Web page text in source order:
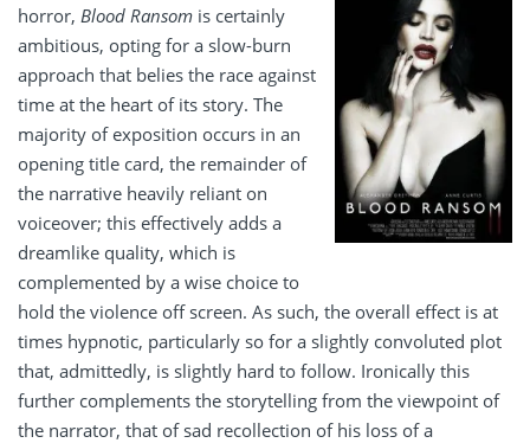
horror, Blood Ransom is certainly
ambitious, opting for a slow-burn
approach that belies the race against
time at the heart of its story. The
majority of exposition occurs in an
opening title card, the remainder of
the narrative heavily reliant on
voiceover; this effectively adds a
dreamlike quality, which is
complemented by a wise choice to
hold the violence off screen. As such, the overall effect is at
times hypnotic, particularly so for a slightly convoluted plot
that, admittedly, is slightly hard to follow. Ironically this
further complements the storytelling from the viewpoint of
the narrator, that of sad recollection of his loss of a